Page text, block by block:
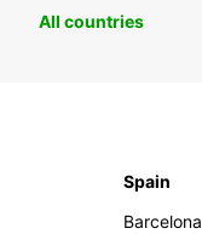
All countries
Spain
Barcelona